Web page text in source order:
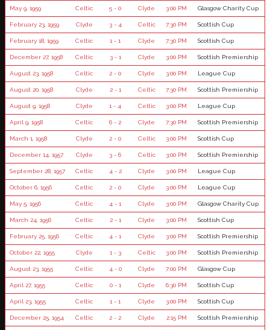
May 9, 1959 Celtic 5 - 0 Clyde 3:00 PM Glasgow Charity Cup
February 23, 1959 Clyde 3 - 4 Celtic 7:30 PM Scottish Cup
February 18, 1959 Celtic 1 - 1 Clyde 7:30 PM Scottish Cup
December 27, 1958 Celtic 3 - 1 Clyde 3:00 PM Scottish Premiership
August 23, 1958 Celtic 2 - 0 Clyde 3:00 PM League Cup
August 20, 1958 Clyde 2 - 1 Celtic 7:30 PM Scottish Premiership
August 9, 1958 Clyde 1 - 4 Celtic 3:00 PM League Cup
April 9, 1958 Celtic 6 - 2 Clyde 7:30 PM Scottish Premiership
March 1, 1958 Clyde 2 - 0 Celtic 3:00 PM Scottish Cup
December 14, 1957 Clyde 3 - 6 Celtic 3:00 PM Scottish Premiership
September 28, 1957 Celtic 4 - 2 Clyde 3:00 PM League Cup
October 6, 1956 Celtic 2 - 0 Clyde 3:00 PM League Cup
May 5, 1956 Celtic 4 - 1 Clyde 3:00 PM Glasgow Charity Cup
March 24, 1956 Celtic 2 - 1 Clyde 3:00 PM Scottish Cup
February 25, 1956 Celtic 4 - 1 Clyde 3:00 PM Scottish Premiership
October 22, 1955 Clyde 1 - 3 Celtic 3:00 PM Scottish Premiership
August 23, 1955 Celtic 4 - 0 Clyde 7:00 PM Glasgow Cup
April 27, 1955 Celtic 0 - 1 Clyde 6:30 PM Scottish Cup
April 23, 1955 Celtic 1 - 1 Clyde 3:00 PM Scottish Cup
December 25, 1954 Celtic 2 - 2 Clyde 2:15 PM Scottish Premiership